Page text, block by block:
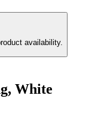
availability.
White